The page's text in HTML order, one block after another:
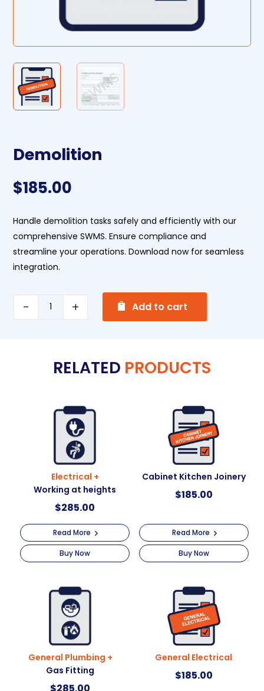
Demolition
$185.00
Handle demolition tasks safely and efficiently with our
comprehensive SWMS. Ensure compliance and
streamline your operations. Download now for seamless
integration.
Demolition
Add to cart
r
t
i
v
e
:
RELATED PRODUCTS
Electrical +
Working at heights
$285.00
Read More
Buy Now
Cabinet Kitchen Joinery
$185.00
Read More
Buy Now
General Plumbing +
Gas Fitting
$285.00
General Electrical
$185.00